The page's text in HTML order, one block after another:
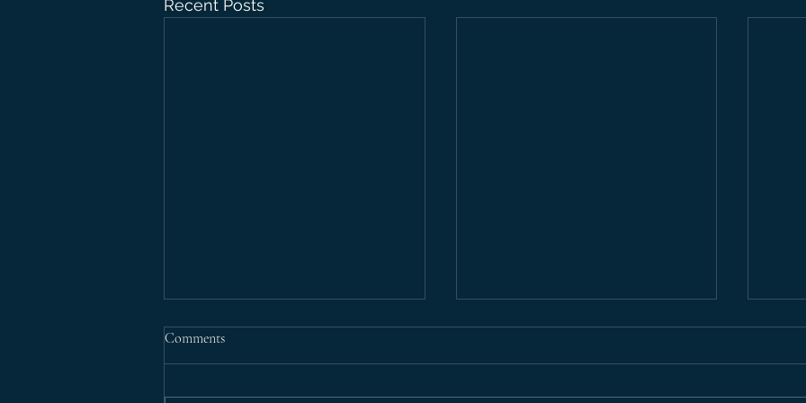
Recent Posts
Comments